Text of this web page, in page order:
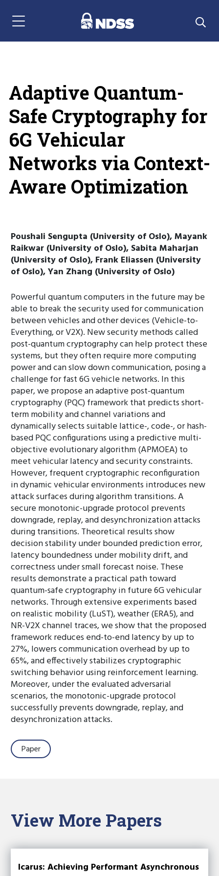
Menu Navigation
Adaptive Quantum-
Safe Cryptography for
6G Vehicular
Networks via Context-
Aware Optimization
Poushali Sengupta (University of Oslo), Mayank
Raikwar (University of Oslo), Sabita Maharjan
(University of Oslo), Frank Eliassen (University
of Oslo), Yan Zhang (University of Oslo)
Powerful quantum computers in the future may be
able to break the security used for communication
between vehicles and other devices (Vehicle-to-
Everything, or V2X). New security methods called
post-quantum cryptography can help protect these
systems, but they often require more computing
power and can slow down communication, posing a
challenge for fast 6G vehicle networks. In this
paper, we propose an adaptive post-quantum
cryptography (PQC) framework that predicts short-
term mobility and channel variations and
dynamically selects suitable lattice-, code-, or hash-
based PQC configurations using a predictive multi-
objective evolutionary algorithm (APMOEA) to
meet vehicular latency and security constraints.
However, frequent cryptographic reconfiguration
in dynamic vehicular environments introduces new
attack surfaces during algorithm transitions. A
secure monotonic-upgrade protocol prevents
downgrade, replay, and desynchronization attacks
during transitions. Theoretical results show
decision stability under bounded prediction error,
latency boundedness under mobility drift, and
correctness under small forecast noise. These
results demonstrate a practical path toward
quantum-safe cryptography in future 6G vehicular
networks. Through extensive experiments based
on realistic mobility (LuST), weather (ERA5), and
NR-V2X channel traces, we show that the proposed
framework reduces end-to-end latency by up to
27%, lowers communication overhead by up to
65%, and effectively stabilizes cryptographic
switching behavior using reinforcement learning.
Moreover, under the evaluated adversarial
scenarios, the monotonic-upgrade protocol
successfully prevents downgrade, replay, and
desynchronization attacks.
Paper
View More Papers
Icarus: Achieving Performant Asynchronous